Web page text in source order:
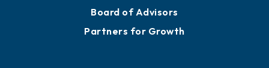
Board of Advisors
Partners for Growth